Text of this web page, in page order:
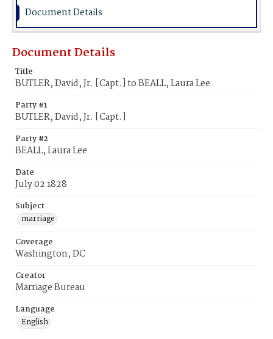
Document Details
Document Details
Title
BUTLER, David, Jr. [Capt.] to BEALL, Laura Lee
Party #1
BUTLER, David, Jr. [Capt.]
Party #2
BEALL, Laura Lee
Date
July 02 1828
Subject
marriage
Coverage
Washington, DC
Creator
Marriage Bureau
Language
English